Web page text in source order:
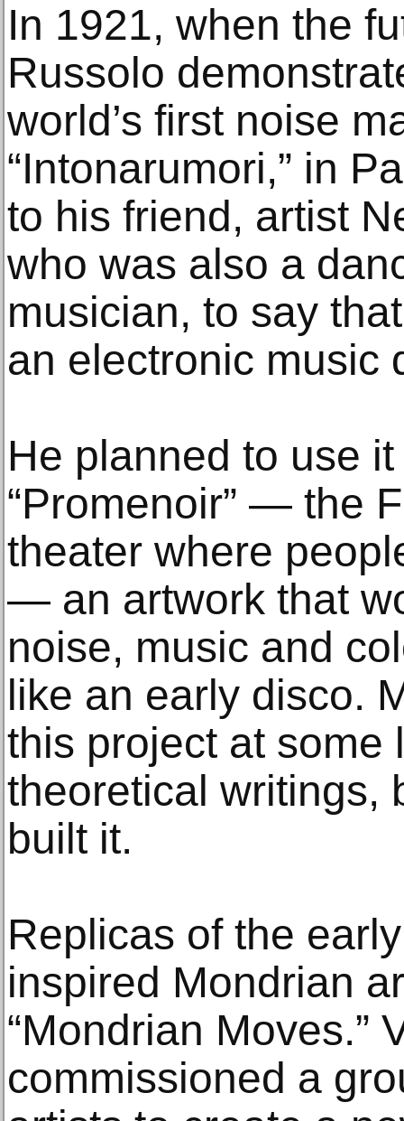
In 1921, when the
Russolo
world’s first noise
“Intonarumori,” in
to his friend, artist
who was also a
musician, to say
an electronic music
He planned to use
“Promenoir” — the
theater where
— an artwork that
noise, music and
like an early disco.
this project at some
theoretical writings,
built it.
Replicas of the
inspired Mondrian
“Mondrian Moves.”
commissioned a